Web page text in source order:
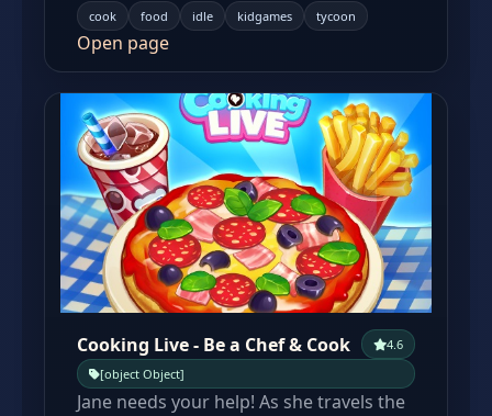
cook food idle kidgames tycoon
Open page
Cooking Live - Be a Chef & Cook
4.6
[object Object]
Jane needs your help! As she travels the